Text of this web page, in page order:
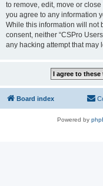
to remove, edit, move or
you agree to any information
While this information will not
consent, neither “CSPro
any hacking attempt that may
Board index
Powered by